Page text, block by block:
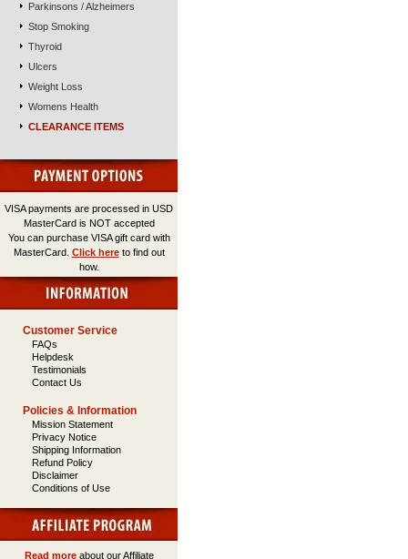
Parkinsons / Alzheimers
Stop Smoking
Thyroid
Ulcers
Weight Loss
Womens Health
CLEARANCE ITEMS
VISA payments are processed in USD
MasterCard is NOT accepted
You can purchase VISA gift card with
MasterCard. Click hereto find out
how.
Customer Service
FAQs
Helpdesk
Testimonials
Contact Us
Policies & Information
Mission Statement
Privacy Notice
Shipping Information
Refund Policy
Disclaimer
Conditions of Use
Read moreabout our Affiliate